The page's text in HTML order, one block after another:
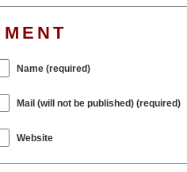
Name (required)
Mail (will not be published) (required)
Website